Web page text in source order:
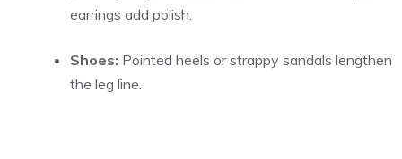
earrings add polish.
Shoes: Pointed heels or strappy sandals lengthen
the leg line.